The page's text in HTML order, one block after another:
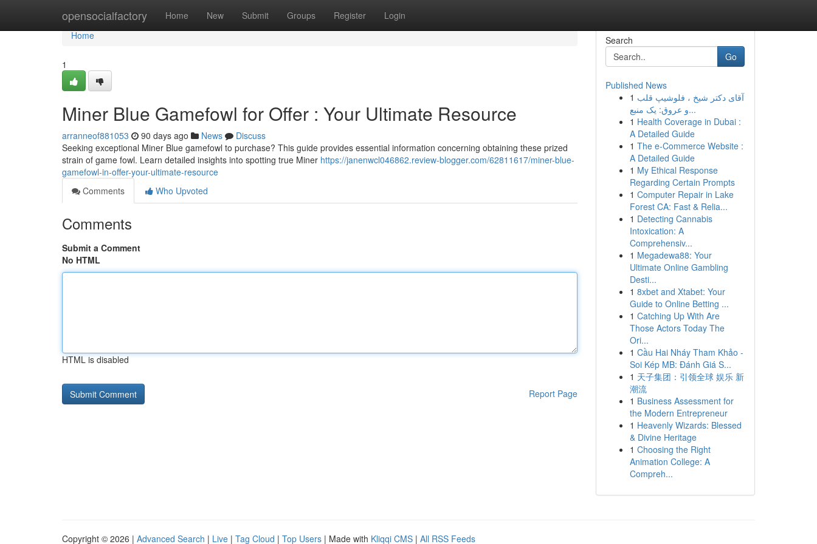
opensocialfactory Home New Submit Groups Register Login
Home
Home
1
Miner Blue Gamefowl for Offer : Your Ultimate Resource
arranneof881053 90 days ago News
Discuss
Seeking exceptional Miner Blue gamefowl to purchase? This guide provides essential information concerning obtaining these prized
strain of game fowl. Learn detailed insights into spotting true Miner https://janenwcl046862.review-blogger.com/62811617/miner-blue-
gamefowl-in-offer-your-ultimate-resource
Comments
Who Upvoted
Comments
Submit a Comment
No HTML
HTML is disabled
Report Page
Search
Go
Published News
1 آقای دکتر شیخ ، فلوشیپ قلب
و عروق: یک منبع...
1 Health Coverage in Dubai :
A Detailed Guide
1 The e-Commerce Website :
A Detailed Guide
1 My Ethical Response
Regarding Certain Prompts
1 Computer Repair in Lake
Forest CA: Fast & Relia...
1 Detecting Cannabis
Intoxication: A
Comprehensiv...
1 Megadewa88: Your
Ultimate Online Gambling
Desti...
1 8xbet and Xtabet: Your
Guide to Online Betting ...
1 Catching Up With Are
Those Actors Today The
Ori...
1 Cầu Hai Nháy Tham Khảo -
Soi Kép MB: Đánh Giá S...
1 天子集团：引领全球 娱乐 新
潮流
1 Business Assessment for
the Modern Entrepreneur
1 Heavenly Wizards: Blessed
& Divine Heritage
1 Choosing the Right
Animation College: A
Compreh...
Copyright © 2026 | Advanced Search | Live | Tag Cloud | Top Users | Made with Kliqqi CMS | All RSS Feeds